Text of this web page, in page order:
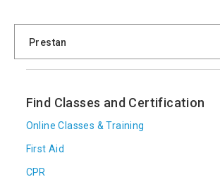
Search
Catalog
Find Classes and Certification
Online Classes & Training
First Aid
CPR